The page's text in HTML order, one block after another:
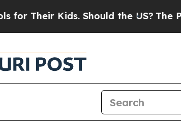
Should the US?The Pentagon Is